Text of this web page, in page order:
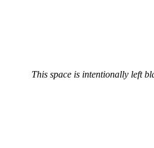
This space is intentionally left